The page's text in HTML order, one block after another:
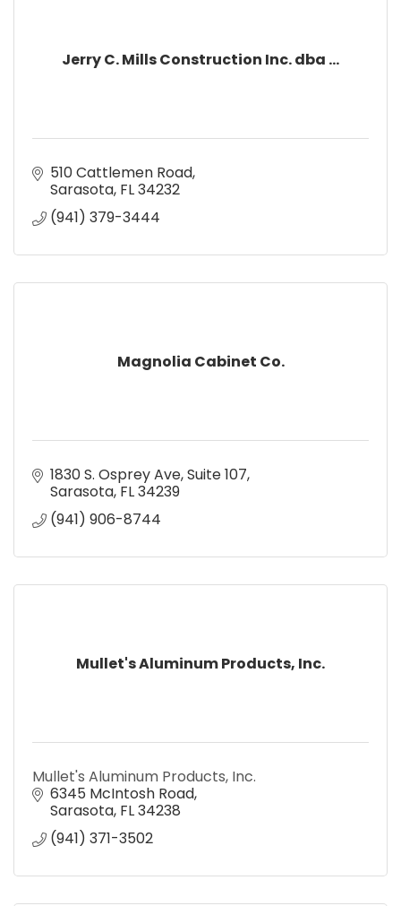
Jerry C. Mills Construction Inc. dba ...
510 Cattlemen Road
Sarasota FL34232
(941) 379-3444
Magnolia Cabinet Co.
1830 S. Osprey Ave Suite 107
Sarasota FL34239
(941) 906-8744
Mullet's Aluminum Products, Inc.
Mullet's Aluminum Products, Inc.
6345 McIntosh Road
Sarasota FL34238
(941) 371-3502